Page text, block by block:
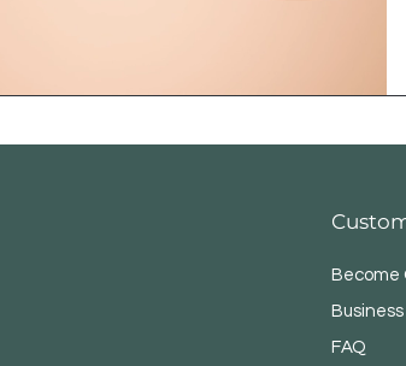
Become
FAQ